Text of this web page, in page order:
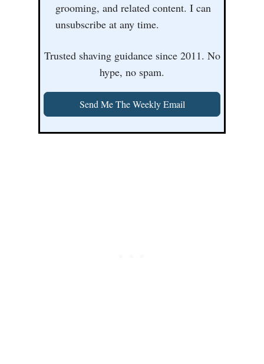
grooming, and related content. I can
unsubscribe at any time.
Trusted shaving guidance since 2011. No
hype, no spam.
Send Me The Weekly Email